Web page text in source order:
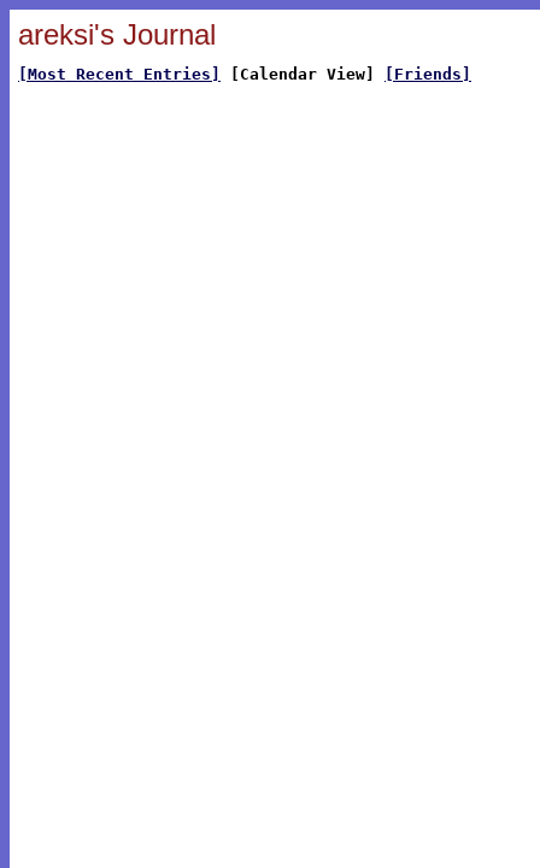
areksi's Journal
[Most Recent Entries] [Calendar View] [Friends]